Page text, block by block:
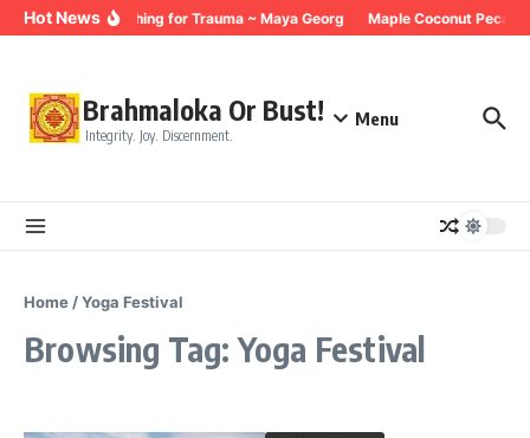
Skip to content
Hot NewsBreathing for Trauma ~ Maya Georg Maple Coconut Pecan
Brahmaloka Or Bust!
Integrity. Joy. Discernment.
Menu
Home /Yoga Festival
Browsing Tag: Yoga Festival